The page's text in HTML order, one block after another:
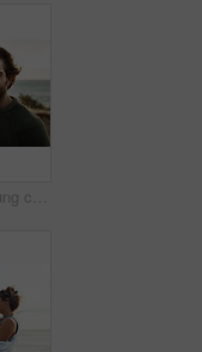
hot of a happy young couple sharing a romantic moment on a vacation along the coast